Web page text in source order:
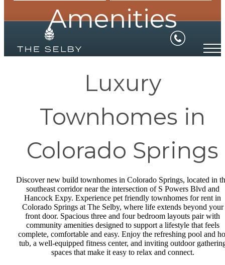
Amenities
Luxury
Townhomes in
Colorado Springs
Discover new build townhomes in Colorado Springs, located in
southeast corridor near the intersection of S Powers Blvd and
Hancock Expy. Experience pet friendly townhomes for rent in
Colorado Springs at The Selby, where life extends beyond your
front door. Spacious three and four bedroom layouts pair with
community amenities designed to support a lifestyle that feels
complete, comfortable and easy. Enjoy the refreshing pool and
tub, a well-equipped fitness center, and inviting outdoor
spaces that make it easy to relax and connect.